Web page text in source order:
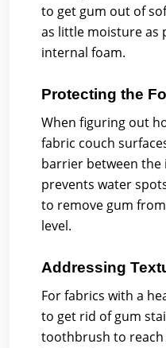
to get gum out of
as little moisture as
internal foam.
Protecting the
When figuring out
fabric couch
barrier between the
prevents water
to remove gum
level.
Addressing
For fabrics with a
to get rid of gum
toothbrush to reach